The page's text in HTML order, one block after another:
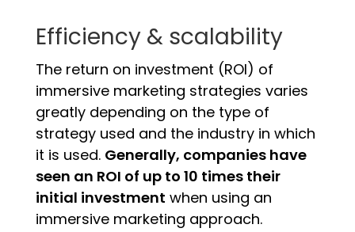
Efficiency & scalability
The return on investment (ROI) of
immersive marketing strategies varies
greatly depending on the type of
strategy used and the industry in which
it is used. Generally, companies have
seen an ROI of up to 10 times their
initial investment when using an
immersive marketing approach.